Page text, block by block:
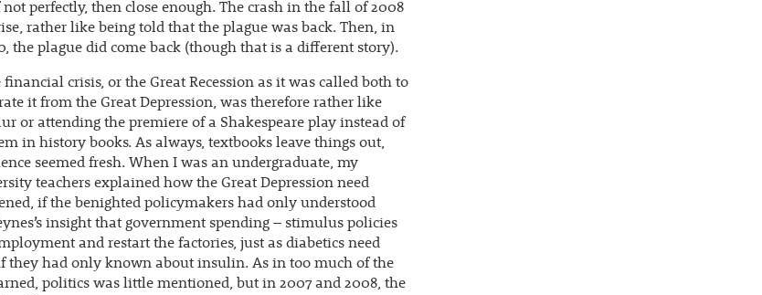
not perfectly, then close enough. The crash in the fall of 2008
rather like being told that the plague was back. Then, in
the plague did come back (though that is a different story).
crisis, or the Great Recession as it was called both to
it from the Great Depression, was therefore rather like
or attending the premiere of a Shakespeare play instead of
in history books. As always, textbooks leave things out,
seemed fresh. When I was an undergraduate, my
teachers explained how the Great Depression need
if the benighted policymakers had only understood
insight that government spending – stimulus policies
and restart the factories, just as diabetics need
they had only known about insulin. As in too much of the
politics was little mentioned, but in 2007 and 2008, the